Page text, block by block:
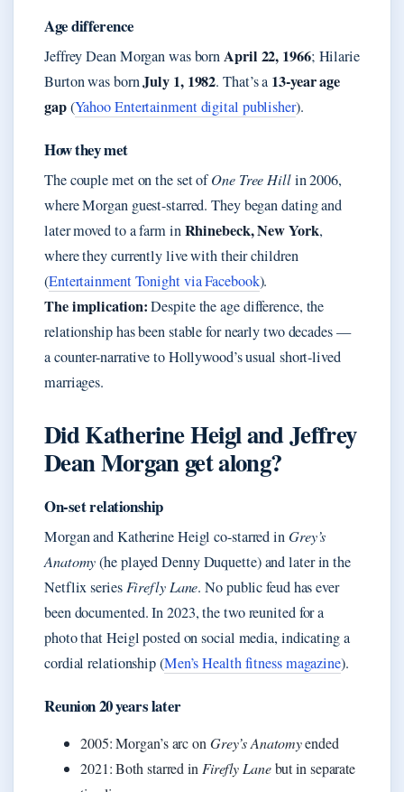
Age difference
Jeffrey Dean Morgan was bornApril 22, 1966; Hilarie
Burton was bornJuly 1, 1982. That’s a 13-year age
gap(Yahoo Entertainment digital publisher).
How they met
The couple met on the set ofOne Tree Hillin 2006,
where Morgan guest-starred. They began dating and
later moved to a farm inRhinebeck, New York,
where they currently live with their children
(Entertainment Tonight via Facebook).
The implication:Despite the age difference, the
relationship has been stable for nearly two decades —
a counter-narrative to Hollywood’s usual short-lived
marriages.
Did Katherine Heigl and Jeffrey
Dean Morgan get along?
On-set relationship
Morgan and Katherine Heigl co-starred inGrey’s
Anatomy(he played Denny Duquette) and later in the
Netflix series Firefly Lane. No public feud has ever
been documented. In 2023, the two reunited for a
photo that Heigl posted on social media, indicating a
cordial relationship (Men’s Health fitness magazine).
Reunion 20 years later
2005: Morgan’s arc on Grey’s Anatomyended
2021: Both starred in Firefly Lanebut in separate